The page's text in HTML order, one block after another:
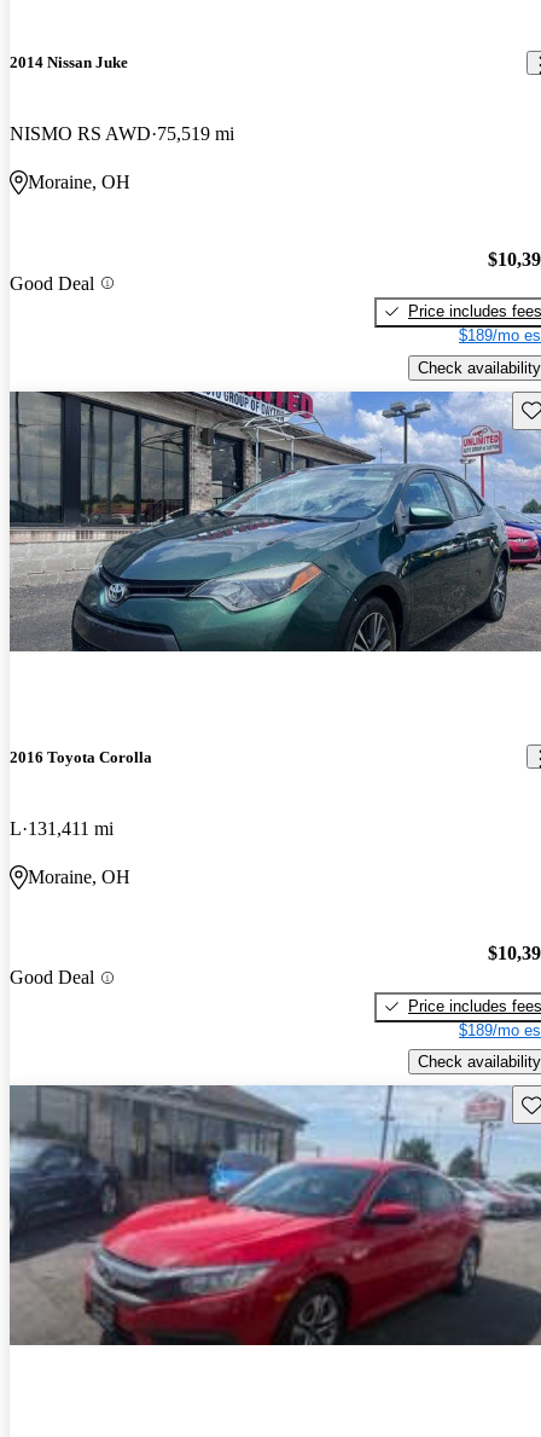
2014 Nissan Juke
NISMO RS AWD 75,519 mi
Moraine, OH
Good Deal
Price includes fees
$189/mo
Check availability
2016 Toyota Corolla
L 131,411 mi
Moraine, OH
Good Deal
Price includes fees
$189/mo
Check availability